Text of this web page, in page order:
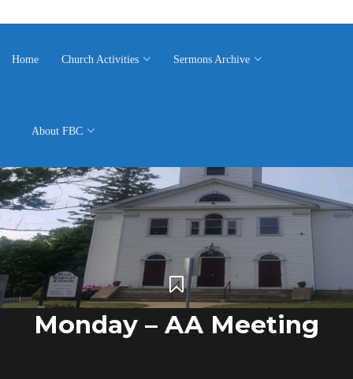
Home Church Activities Sermons Archive
About FBC
Monday – AA Meeting